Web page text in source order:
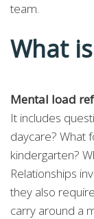
team.
What
Mental load
It includes
daycare? What
kindergarten?
Relationships
they also
carry around a